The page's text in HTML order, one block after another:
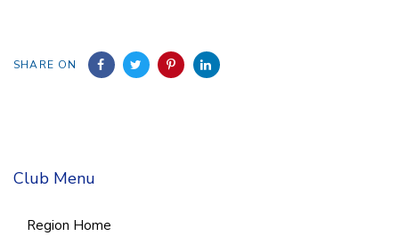
SHARE ON
Club Menu
Region Home